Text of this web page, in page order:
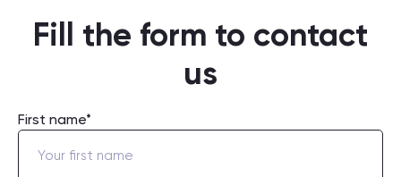
Fill the form to contact
us
First name*